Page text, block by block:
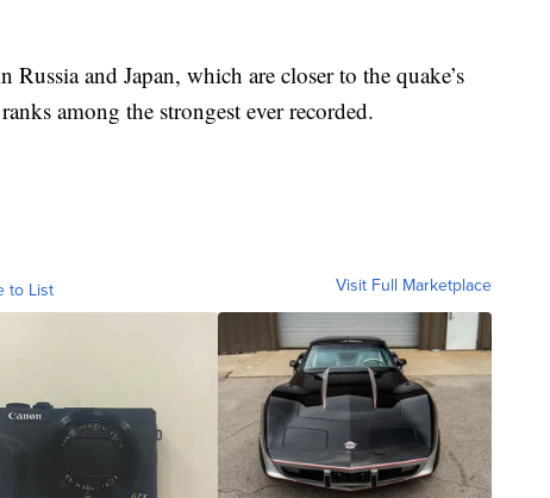
and Japan, which are closer to the quake’s
among the strongest ever recorded.
to List Visit Full Marketplace